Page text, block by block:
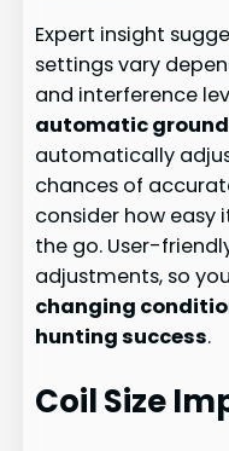
Expert insight
settings vary
and interference
automatic
automatically
chances of
consider how easy
the go. User-
adjustments, so
changing
hunting success.
Coil Size